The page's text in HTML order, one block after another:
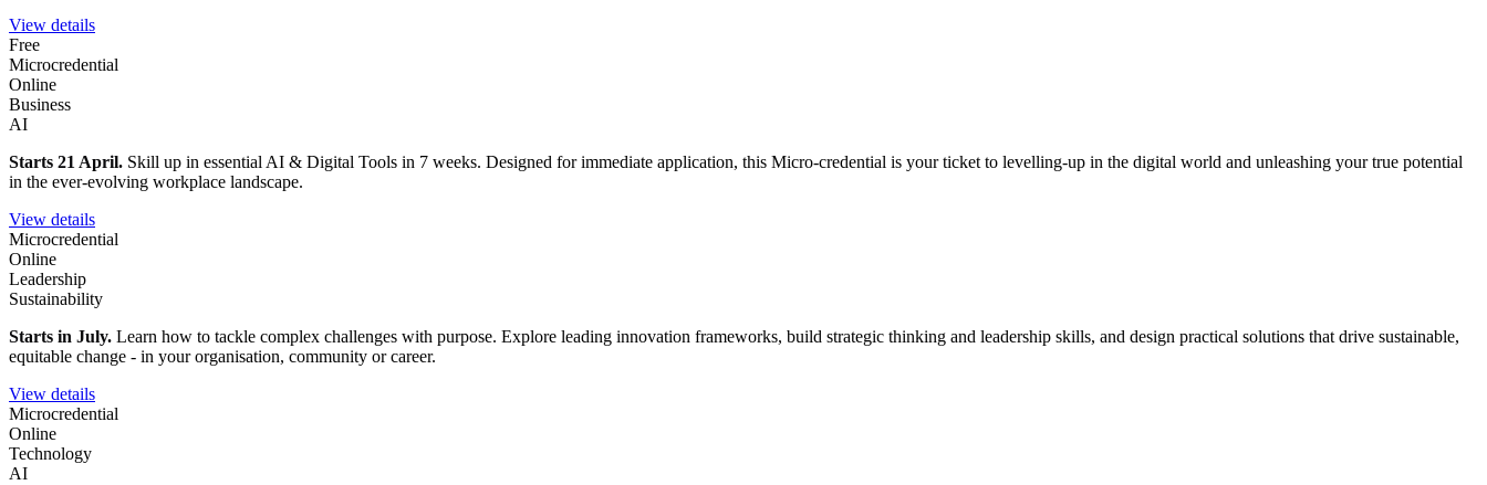
View details
Free
Microcredential
Online
Business
AI
Starts 21 April. Skill up in essential AI & Digital Tools in 7 weeks. Designed for immediate application, this Micro-credential is your ticket to levelling-up in the digital world and unleashing your true potential
in the ever-evolving workplace landscape.
View details
Microcredential
Online
Leadership
Sustainability
Starts in July. Learn how to tackle complex challenges with purpose. Explore leading innovation frameworks, build strategic thinking and leadership skills, and design practical solutions that drive sustainable,
equitable change - in your organisation, community or career.
View details
Microcredential
Online
Technology
AI